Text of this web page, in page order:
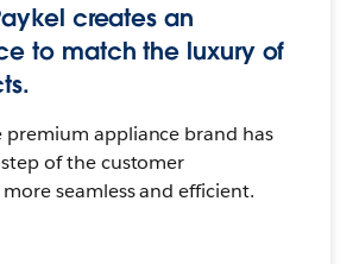
creates an
to match the luxury of
premium appliance brand has
of the customer
seamless and efficient.